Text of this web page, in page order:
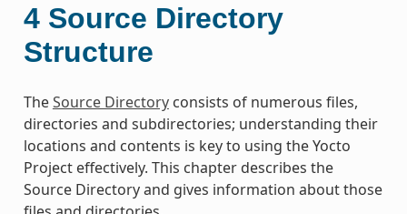
4 Source Directory
Structure
TheSource Directoryconsists of numerous files,
directories and subdirectories; understanding their
locations and contents is key to using the Yocto
Project effectively. This chapter describes the
Source Directory and gives information about those